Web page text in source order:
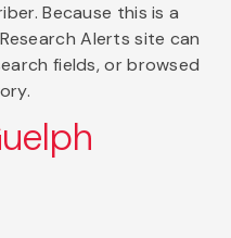
Because this is a
Alerts site can
fields, or browsed